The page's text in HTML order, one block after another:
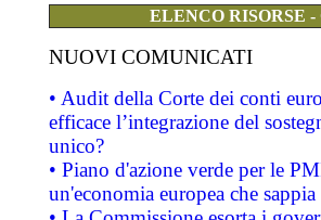
ELENCO RISORSE
NUOVI COMUNICATI
• Audit della Corte dei conti
efficace l’integrazione del
unico?
• Piano d'azione verde per le
un'economia europea che